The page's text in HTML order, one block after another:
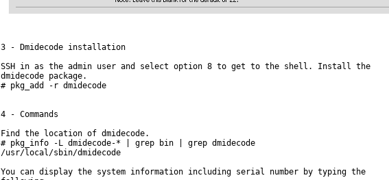
3 - Dmidecode installation
SSH in as the admin user and select option 8 to get to the shell. Install the
dmidecode package.
# pkg_add -r dmidecode
4 - Commands
Find the location of dmidecode.
# pkg_info -L dmidecode-* | grep bin | grep dmidecode
/usr/local/sbin/dmidecode
You can display the system information including serial number by typing the